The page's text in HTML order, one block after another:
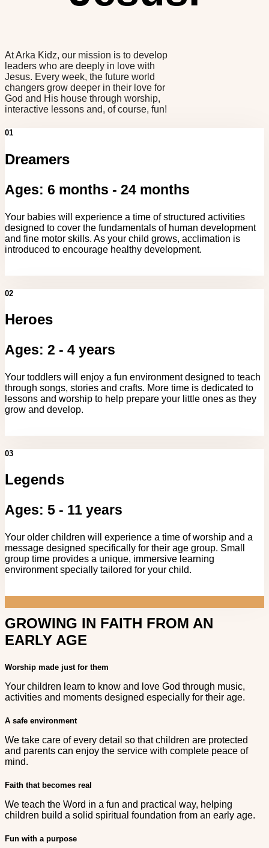
At Arka Kidz, our mission is to develop
leaders who are deeply in love with
Jesus. Every week, the future world
changers grow deeper in their love for
God and His house through worship,
interactive lessons and, of course, fun!
01
Dreamers
Ages: 6 months - 24 months
Your babies will experience a time of structured activities
designed to cover the fundamentals of human development
and fine motor skills. As your child grows, acclimation is
introduced to encourage healthy development.
02
Heroes
Ages: 2 - 4 years
Your toddlers will enjoy a fun environment designed to teach
through songs, stories and crafts. More time is dedicated to
lessons and worship to help prepare your little ones as they
grow and develop.
03
Legends
Ages: 5 - 11 years
Your older children will experience a time of worship and a
message designed specifically for their age group. Small
group time provides a unique, immersive learning
environment specially tailored for your child.
GROWING IN FAITH FROM AN
EARLY AGE
Worship made just for them
Your children learn to know and love God through music,
activities and moments designed especially for their age.
A safe environment
We take care of every detail so that children are protected
and parents can enjoy the service with complete peace of
mind.
Faith that becomes real
We teach the Word in a fun and practical way, helping
children build a solid spiritual foundation from an early age.
Fun with a purpose